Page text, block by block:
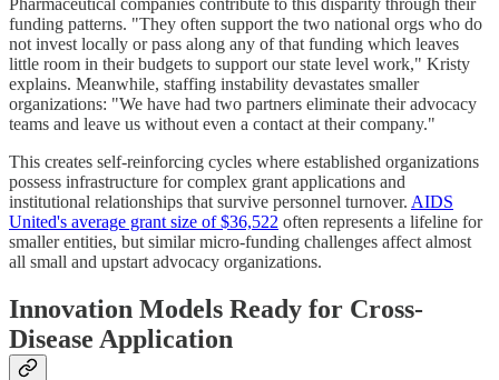
Pharmaceutical companies contribute to this disparity through their
funding patterns. "They often support the two national orgs who do
not invest locally or pass along any of that funding which leaves
little room in their budgets to support our state level work," Kristy
explains. Meanwhile, staffing instability devastates smaller
organizations: "We have had two partners eliminate their advocacy
teams and leave us without even a contact at their company."
This creates self-reinforcing cycles where established organizations
possess infrastructure for complex grant applications and
institutional relationships that survive personnel turnover. AIDS
United's average grant size of $36,522 often represents a lifeline for
smaller entities, but similar micro-funding challenges affect almost
all small and upstart advocacy organizations.
Innovation Models Ready for Cross-
Disease Application